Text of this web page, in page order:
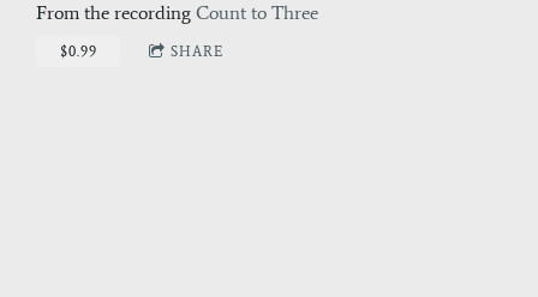
From the recording Count to Three
$0.99 SHARE